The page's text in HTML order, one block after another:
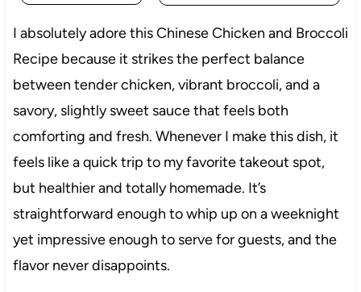
I absolutely adore this Chinese Chicken and Broccoli
Recipe because it strikes the perfect balance
between tender chicken, vibrant broccoli, and a
savory, slightly sweet sauce that feels both
comforting and fresh. Whenever I make this dish, it
feels like a quick trip to my favorite takeout spot,
but healthier and totally homemade. It’s
straightforward enough to whip up on a weeknight
yet impressive enough to serve for guests, and the
flavor never disappoints.